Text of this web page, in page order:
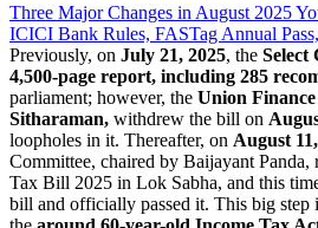
Three Major Changes in August 2025
ICICI Bank Rules, FASTag Annual
Previously, on July 21, 2025, the Select
4,500-page report, including 285
parliament; however, the Union
Sitharaman, withdrew the bill on
loopholes in it. Thereafter, on August
Committee, chaired by Baijayant Panda,
Tax Bill 2025 in Lok Sabha, and this
bill and officially passed it. This big step